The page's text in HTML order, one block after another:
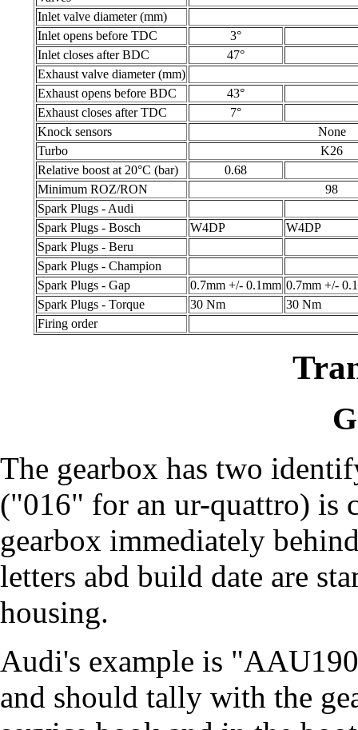
Inlet valve diameter (mm)
Inlet opens before TDC
3°
Inlet closes after BDC
47°
Exhaust valve diameter (mm)
Exhaust opens before BDC
43°
Exhaust closes after TDC
7°
Knock sensors
None
Turbo
K26
Relative boost at 20°C (bar)
0.68
Minimum ROZ/RON
98
Spark Plugs - Audi
Spark Plugs - Bosch
W4DP
W4DP
Spark Plugs - Beru
Spark Plugs - Champion
Spark Plugs - Gap
0.7mm +/- 0.1mm 0.7mm +/-
Spark Plugs - Torque
30 Nm
30 Nm
Firing order
The gearbox has two
("016" for an ur-quattro) is
gearbox immediately
letters abd build date are
housing.
Audi's example is
and should tally with the